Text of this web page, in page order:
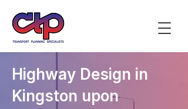
Highway Design in
Kingston upon